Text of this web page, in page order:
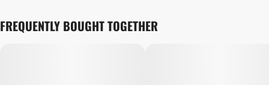
FREQUENTLY BOUGHT TOGETHER